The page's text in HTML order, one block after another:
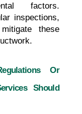
factors.
inspections,
these
Or
Should